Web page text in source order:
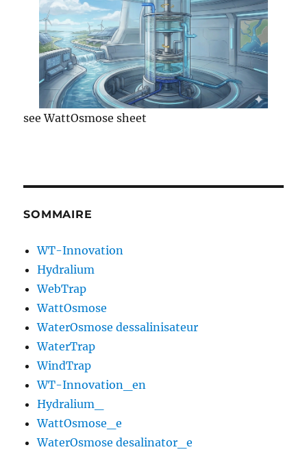
see WattOsmose sheet
SOMMAIRE
WT-Innovation
Hydralium
WebTrap
WattOsmose
WaterOsmose dessalinisateur
WaterTrap
WindTrap
WT-Innovation_en
Hydralium_
WattOsmose_e
WaterOsmose desalinator_e